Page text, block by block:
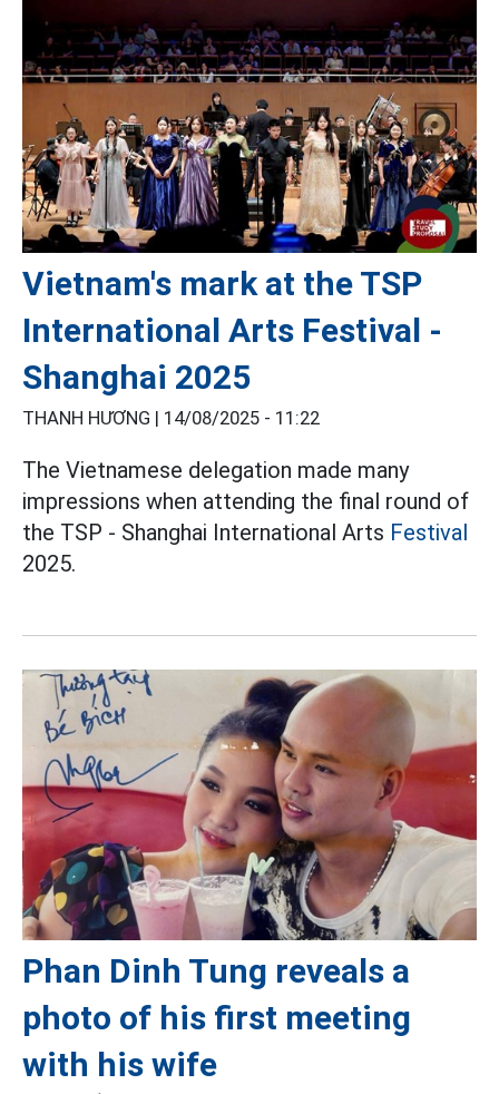
Vietnam's mark at the TSP
International Arts Festival -
Shanghai 2025
THANH HƯƠNG | 14/08/2025 - 11:22
The Vietnamese delegation made many
impressions when attending the final round of
the TSP - Shanghai International Arts Festival
2025.
Phan Dinh Tung reveals a
photo of his first meeting
with his wife